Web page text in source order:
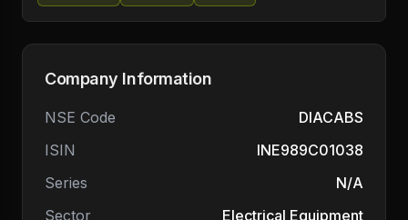
Company Information
NSE Code
DIACABS
ISIN
INE989C01038
Series
N/A
Sector
Electrical Equipment